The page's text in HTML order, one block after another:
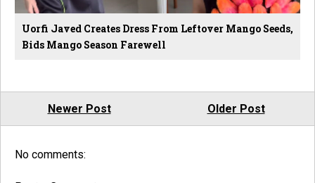
Uorfi Javed Creates Dress From Leftover Mango Seeds,
Bids Mango Season Farewell
Newer Post Older Post
No comments: